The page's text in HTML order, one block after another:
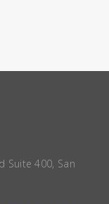
Suite 400, San